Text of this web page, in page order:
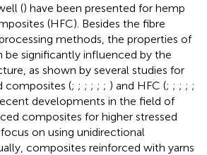
() have been presented for hemp
(HFC). Besides the fibre
methods, the properties of
be significantly influenced by the
as shown by several studies for
composites (; ; ; ; ; ; ) and HFC (; ; ; ; ;
developments in the field of
composites for higher stressed
on using unidirectional
composites reinforced with yarns